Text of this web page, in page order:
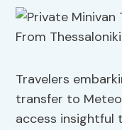
Travelers
transfer to
access insightful